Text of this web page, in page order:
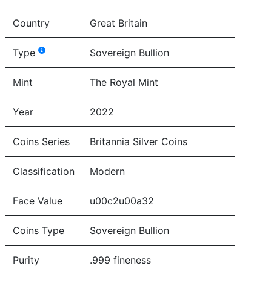
Country Great Britain
Type Sovereign Bullion
Mint The Royal Mint
Year 2022
Coins Series Britannia Silver Coins
Classification Modern
Face Value u00c2u00a32
Coins Type Sovereign Bullion
Purity .999 fineness